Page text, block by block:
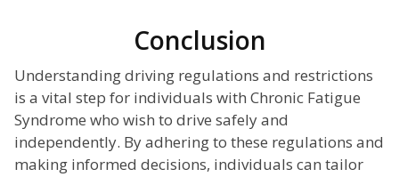
Conclusion
Understanding driving regulations and restrictions
is a vital step for individuals with Chronic Fatigue
Syndrome who wish to drive safely and
independently. By adhering to these regulations and
making informed decisions, individuals can tailor